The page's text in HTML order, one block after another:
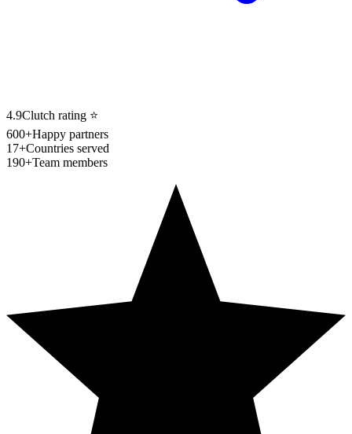
4.9Clutch rating ⭐
600+Happy partners
17+Countries served
190+Team members